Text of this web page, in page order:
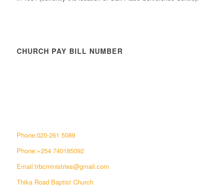
CHURCH PAY BILL NUMBER
Phone:020-261 5089
Phone:+254 740185092
Email:trbcministries@gmail.com
Thika Road Baptist Church